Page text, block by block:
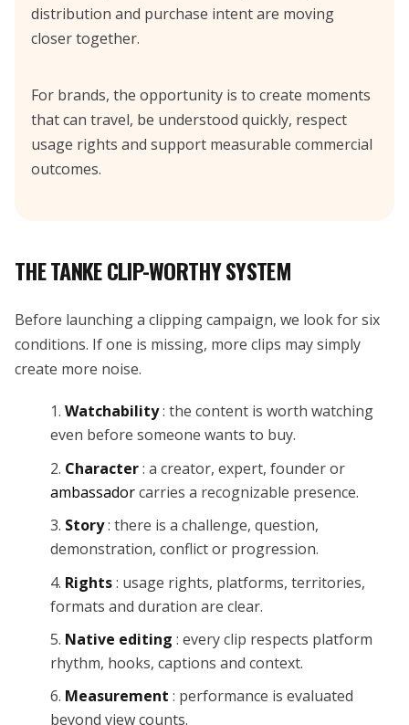
distribution and purchase intent are moving
closer together.
For brands, the opportunity is to create moments
that can travel, be understood quickly, respect
usage rights and support measurable commercial
outcomes.
THE TANKE CLIP-WORTHY SYSTEM
Before launching a clipping campaign, we look for six
conditions. If one is missing, more clips may simply
create more noise.
Watchability: the content is worth watching
even before someone wants to buy.
Character: a creator, expert, founder or
ambassadorcarries a recognizable presence.
Story: there is a challenge, question,
demonstration, conflict or progression.
Rights: usage rights, platforms, territories,
formats and duration are clear.
Native editing : every clip respects platform
rhythm, hooks, captions and context.
Measurement : performance is evaluated
beyond view counts.